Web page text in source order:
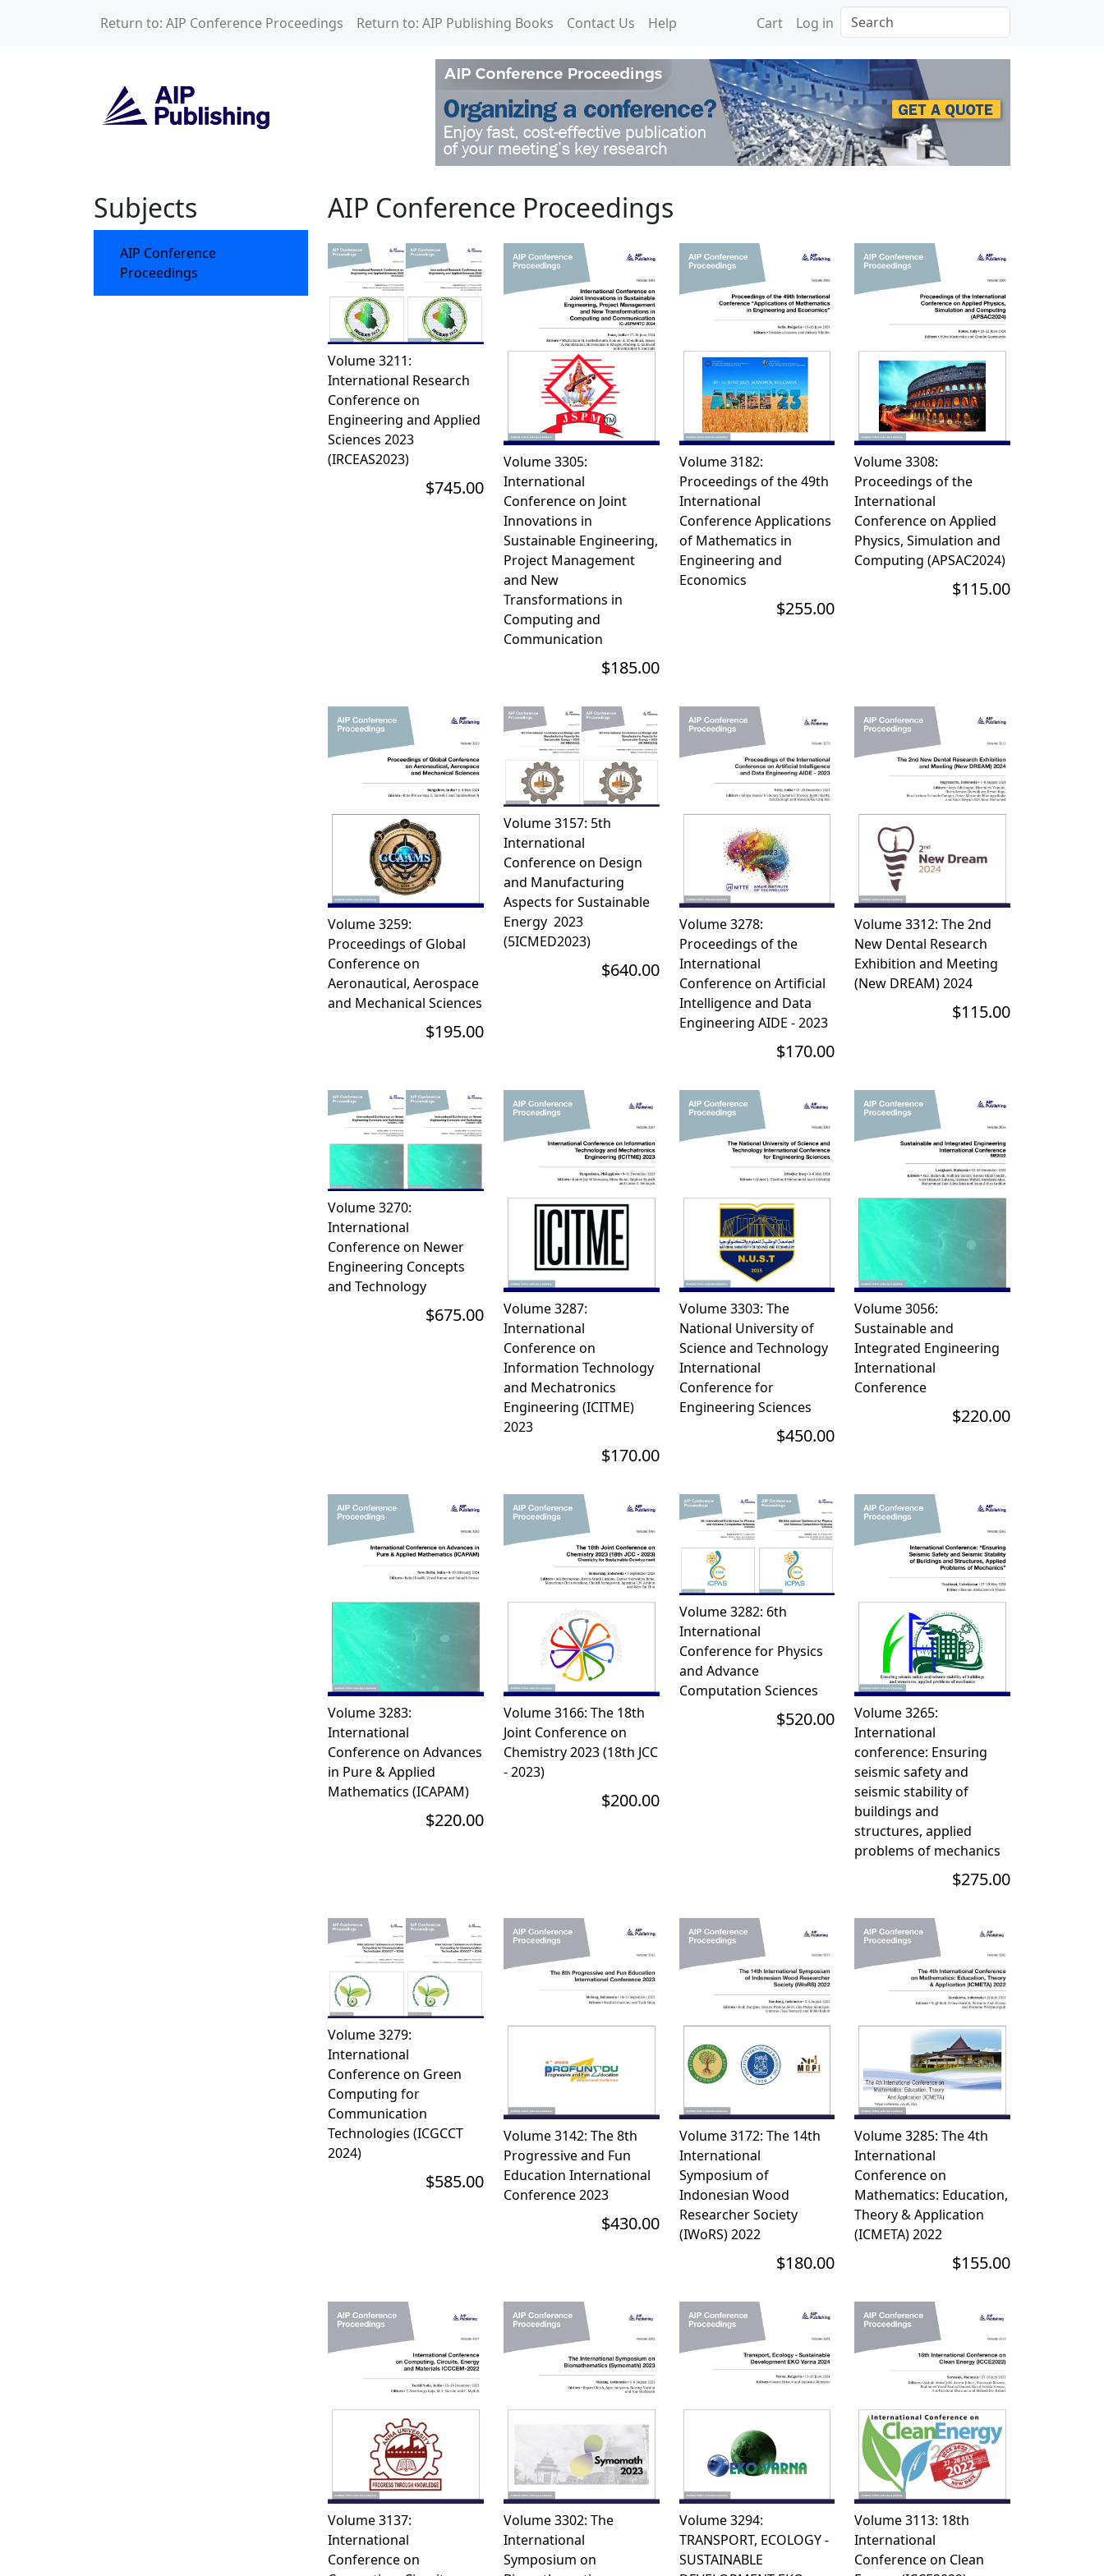
Return to: AIP Conference Proceedings Return to: AIP Publishing Books Contact Us Help Cart Log in Search
AIP Conference Proceedings
Subjects
AIP Conference
Proceedings
AIP Conference Proceedings
Volume 3211:
International Research
Conference on
Engineering and Applied
Sciences 2023
(IRCEAS2023)
$745.00
Volume 3305:
International
Conference on Joint
Innovations in
Sustainable Engineering,
Project Management
and New
Transformations in
Computing and
Communication
$185.00
Volume 3182:
Proceedings of the 49th
International
Conference Applications
of Mathematics in
Engineering and
Economics
$255.00
Volume 3308:
Proceedings of the
International
Conference on Applied
Physics, Simulation and
Computing (APSAC2024)
$115.00
Volume 3259:
Proceedings of Global
Conference on
Aeronautical, Aerospace
and Mechanical Sciences
$195.00
Volume 3157: 5th
International
Conference on Design
and Manufacturing
Aspects for Sustainable
Energy  2023
(5ICMED2023)
$640.00
Volume 3278:
Proceedings of the
International
Conference on Artificial
Intelligence and Data
Engineering AIDE - 2023
$170.00
Volume 3312: The 2nd
New Dental Research
Exhibition and Meeting
(New DREAM) 2024
$115.00
Volume 3270:
International
Conference on Newer
Engineering Concepts
and Technology
$675.00
Volume 3287:
International
Conference on
Information Technology
and Mechatronics
Engineering (ICITME)
2023
$170.00
Volume 3303: The
National University of
Science and Technology
International
Conference for
Engineering Sciences
$450.00
Volume 3056:
Sustainable and
Integrated Engineering
International
Conference
$220.00
Volume 3283:
International
Conference on Advances
in Pure & Applied
Mathematics (ICAPAM)
$220.00
Volume 3166: The 18th
Joint Conference on
Chemistry 2023 (18th JCC
- 2023)
$200.00
Volume 3282: 6th
International
Conference for Physics
and Advance
Computation Sciences
$520.00
Volume 3265:
International
conference: Ensuring
seismic safety and
seismic stability of
buildings and
structures, applied
problems of mechanics
$275.00
Volume 3279:
International
Conference on Green
Computing for
Communication
Technologies (ICGCCT 
2024)
$585.00
Volume 3142: The 8th
Progressive and Fun
Education International
Conference 2023
$430.00
Volume 3172: The 14th
International
Symposium of
Indonesian Wood
Researcher Society
(IWoRS) 2022
$180.00
Volume 3285: The 4th
International
Conference on
Mathematics: Education,
Theory & Application
(ICMETA) 2022
$155.00
Volume 3137:
International
Conference on
Volume 3302: The
International
Symposium on
Volume 3294:
TRANSPORT, ECOLOGY -
SUSTAINABLE
Volume 3113: 18th
International
Conference on Clean